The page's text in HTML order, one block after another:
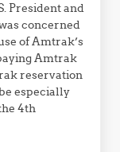
President and
concerned
of Amtrak’s
Amtrak
reservation
especially
4th